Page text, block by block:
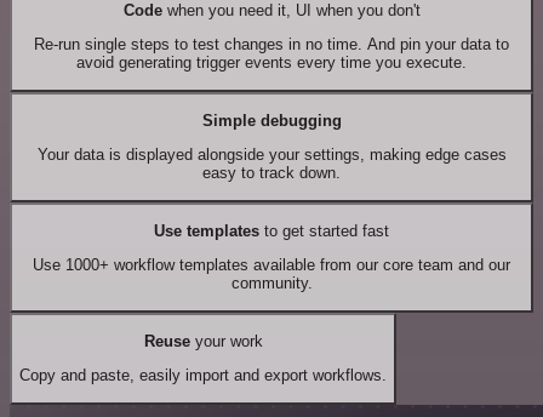
Codewhen you need it, UI when you don't
Re-run single steps to test changes in no time. And pin your data to
avoid generating trigger events every time you execute.
Simple debugging
Your data is displayed alongside your settings, making edge cases
easy to track down.
Use templates to get started fast
Use 1000+ workflow templates available from our core team and our
community.
Reuseyour work
Copy and paste, easily import and export workflows.